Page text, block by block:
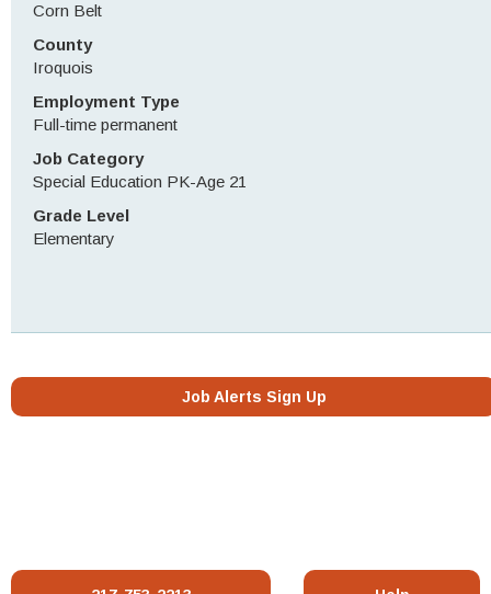
Corn Belt
County
Iroquois
Employment Type
Full-time permanent
Job Category
Special Education PK-Age 21
Grade Level
Elementary
Job Alerts Sign Up